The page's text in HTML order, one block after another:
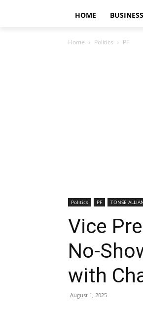
HOME BUSINESS
Home Politics PF
Politics PF TONSE
Vice
No-
with
August 1, 2025